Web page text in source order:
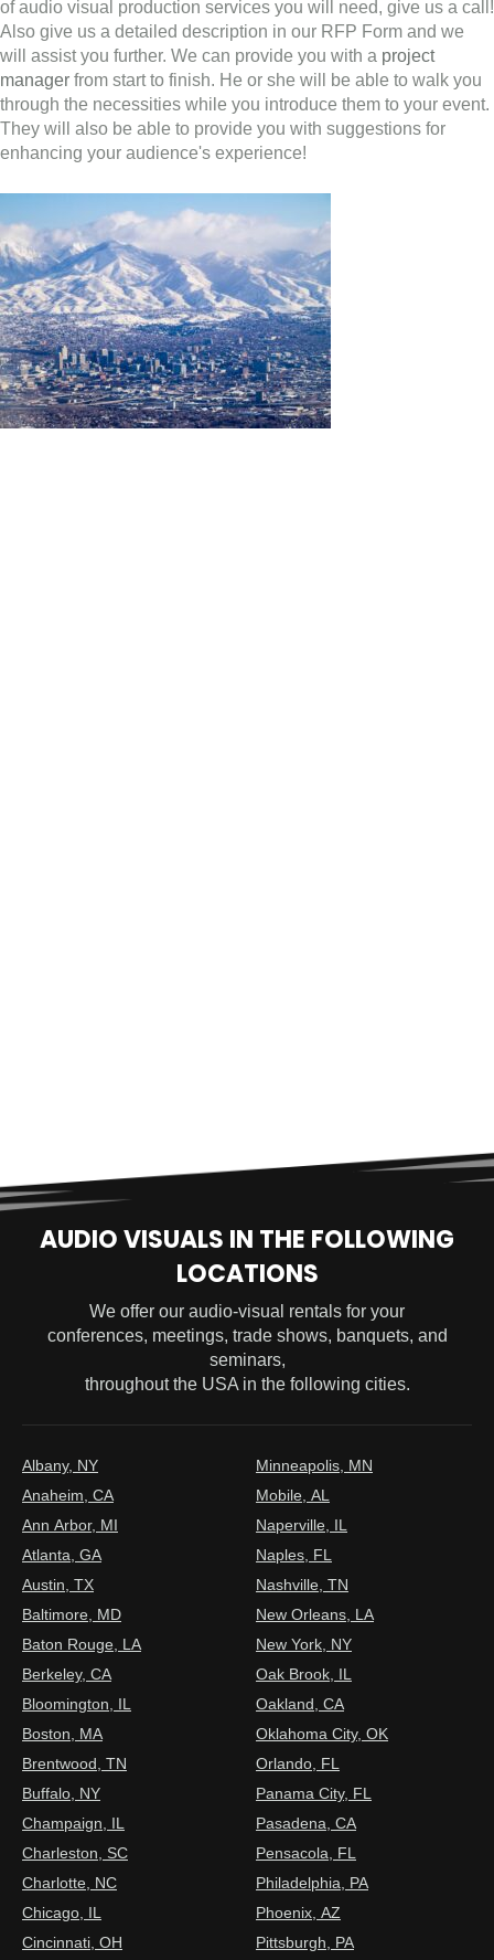
of audio visual production services you will need, give us a call!
Also give us a detailed description in our RFP Form and we
will assist you further. We can provide you with a project
manager from start to finish. He or she will be able to walk you
through the necessities while you introduce them to your event.
They will also be able to provide you with suggestions for
enhancing your audience's experience!
AUDIO VISUALS IN THE FOLLOWING
LOCATIONS
We offer our audio-visual rentals for your
conferences, meetings, trade shows, banquets, and
seminars,
throughout the USA in the following cities.
Albany, NY
Anaheim, CA
Ann Arbor, MI
Atlanta, GA
Austin, TX
Baltimore, MD
Baton Rouge, LA
Berkeley, CA
Bloomington, IL
Boston, MA
Brentwood, TN
Buffalo, NY
Champaign, IL
Charleston, SC
Charlotte, NC
Chicago, IL
Cincinnati, OH
Minneapolis, MN
Mobile, AL
Naperville, IL
Naples, FL
Nashville, TN
New Orleans, LA
New York, NY
Oak Brook, IL
Oakland, CA
Oklahoma City, OK
Orlando, FL
Panama City, FL
Pasadena, CA
Pensacola, FL
Philadelphia, PA
Phoenix, AZ
Pittsburgh, PA